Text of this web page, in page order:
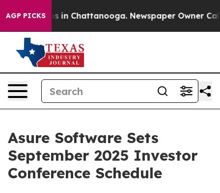
AGP PICKS
Chaos in Chattanooga. Newspaper Owner
Asure Software Sets
September 2025 Investor
Conference Schedule